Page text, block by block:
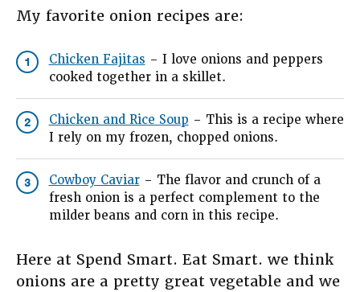
My favorite onion recipes are:
1 Chicken Fajitas – I love onions and peppers
cooked together in a skillet.
2 Chicken and Rice Soup – This is a recipe where
I rely on my frozen, chopped onions.
3 Cowboy Caviar– The flavor and crunch of a
fresh onion is a perfect complement to the
milder beans and corn in this recipe.
Here at Spend Smart. Eat Smart. we think
onions are a pretty great vegetable and we